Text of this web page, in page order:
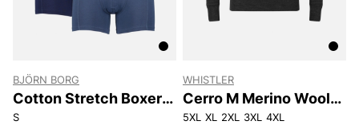
BJÖRN BORG
Cotton Stretch Boxer
7P
S
WHISTLER
Cerro M Merino Wool
Baselayer Tee
5XL XL 2XL 3XL 4XL